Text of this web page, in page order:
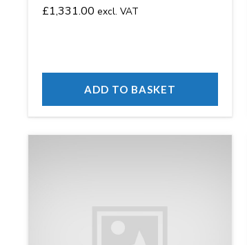
£1,331.00 excl. VAT
ADD TO BASKET